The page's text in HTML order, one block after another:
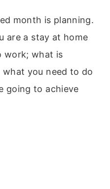
month is planning.
are a stay at home
work; what is
you need to do
going to achieve